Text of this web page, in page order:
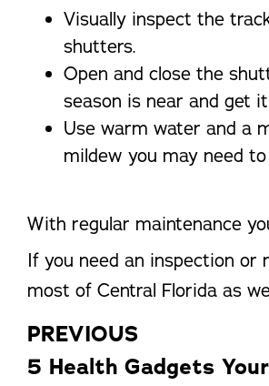
Visually inspect the
shutters.
Open and close the
season is near and get
Use warm water and a
mildew you may need
With regular maintenance
If you need an inspection
most of Central Florida as
PREVIOUS